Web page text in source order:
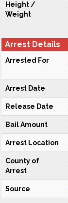
Height /
Weight
Arrest Details
Arrested For
Arrest Date
Release Date
Bail Amount
Arrest Location
County of
Arrest
Source